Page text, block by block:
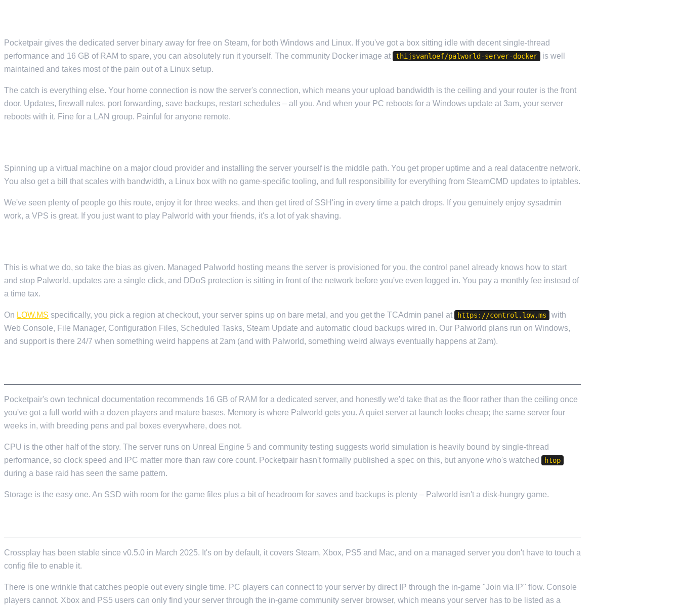
Pocketpair gives the dedicated server binary away for free on Steam, for both Windows and Linux. If you've got a box sitting idle with decent single-thread
performance and 16 GB of RAM to spare, you can absolutely run it yourself. The community Docker image at
thijsvanloef/palworld-server-docker
is well
maintained and takes most of the pain out of a Linux setup.
The catch is everything else. Your home connection is now the server's connection, which means your upload bandwidth is the ceiling and your router is the front
door. Updates, firewall rules, port forwarding, save backups, restart schedules – all you. And when your PC reboots for a Windows update at 3am, your server
reboots with it. Fine for a LAN group. Painful for anyone remote.
Spinning up a virtual machine on a major cloud provider and installing the server yourself is the middle path. You get proper uptime and a real datacentre network.
You also get a bill that scales with bandwidth, a Linux box with no game-specific tooling, and full responsibility for everything from SteamCMD updates to iptables.
We've seen plenty of people go this route, enjoy it for three weeks, and then get tired of SSH'ing in every time a patch drops. If you genuinely enjoy sysadmin
work, a VPS is great. If you just want to play Palworld with your friends, it's a lot of yak shaving.
This is what we do, so take the bias as given. Managed Palworld hosting means the server is provisioned for you, the control panel already knows how to start
and stop Palworld, updates are a single click, and DDoS protection is sitting in front of the network before you've even logged in. You pay a monthly fee instead of
a time tax.
On LOW.MS specifically, you pick a region at checkout, your server spins up on bare metal, and you get the TCAdmin panel at https://control.low.ms
with
Web Console, File Manager, Configuration Files, Scheduled Tasks, Steam Update and automatic cloud backups wired in. Our Palworld plans run on Windows,
and support is there 24/7 when something weird happens at 2am (and with Palworld, something weird always eventually happens at 2am).
Pocketpair's own technical documentation recommends 16 GB of RAM for a dedicated server, and honestly we'd take that as the floor rather than the ceiling once
you've got a full world with a dozen players and mature bases. Memory is where Palworld gets you. A quiet server at launch looks cheap; the same server four
weeks in, with breeding pens and pal boxes everywhere, does not.
CPU is the other half of the story. The server runs on Unreal Engine 5 and community testing suggests world simulation is heavily bound by single-thread
performance, so clock speed and IPC matter more than raw core count. Pocketpair hasn't formally published a spec on this, but anyone who's watched
htop
during a base raid has seen the same pattern.
Storage is the easy one. An SSD with room for the game files plus a bit of headroom for saves and backups is plenty – Palworld isn't a disk-hungry game.
Crossplay has been stable since v0.5.0 in March 2025. It's on by default, it covers Steam, Xbox, PS5 and Mac, and on a managed server you don't have to touch a
config file to enable it.
There is one wrinkle that catches people out every single time. PC players can connect to your server by direct IP through the in-game "Join via IP" flow. Console
players cannot. Xbox and PS5 users can only find your server through the in-game community server browser, which means your server has to be listed as a